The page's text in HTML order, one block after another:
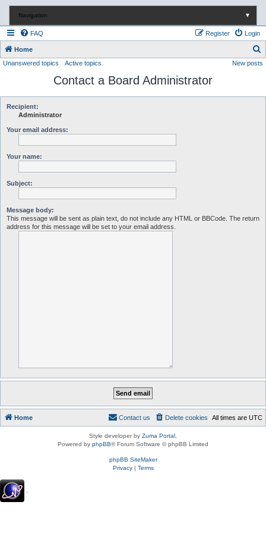
Navigation ▼
FAQ Login
Register
Home
e
Unanswered topics Active topics New posts
Contact a Board Administrator
Recipient:
Administrator
Your email address:
Your name:
Subject:
Message body:
This message will be sent as plain text, do not include any HTML or BBCode. The return
address for this message will be set to your email address.
Home All times are UTC
Delete cookies
Contact us
Style developer by Zuma Portal
Powered by phpBB® Forum Software © phpBB Limited
phpBB SiteMaker
Privacy| Terms